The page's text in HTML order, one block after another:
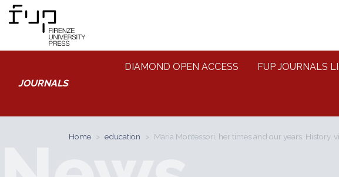
JOURNALS
DIAMOND OPEN ACCESS FUP JOURNALS
Home education Maria Montessori, her times and our years.